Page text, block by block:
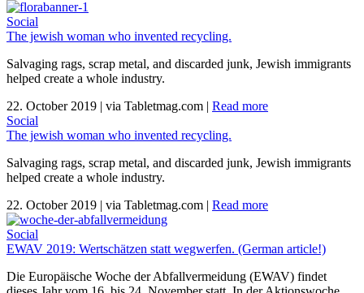
Social
The jewish woman who invented recycling.
Salvaging rags, scrap metal, and discarded junk, Jewish immigrants
helped create a whole industry.
22. October 2019 | via Tabletmag.com | Read more
Social
The jewish woman who invented recycling.
Salvaging rags, scrap metal, and discarded junk, Jewish immigrants
helped create a whole industry.
22. October 2019 | via Tabletmag.com | Read more
Social
EWAV 2019: Wertschätzen statt wegwerfen. (German article!)
Die Europäische Woche der Abfallvermeidung (EWAV) findet